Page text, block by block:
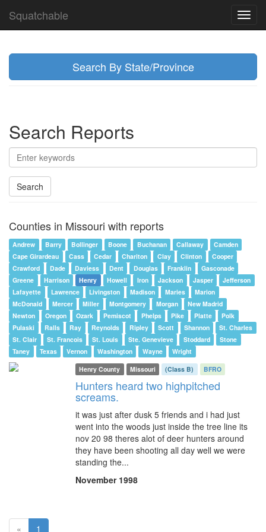
Squatchable
Search By State/Province
Search Reports
Search
Counties in Missouri with reports
Andrew Barry Bollinger Boone Buchanan Callaway
Camden
Cape Girardeau
Cass Cedar Chariton Clay Clinton
Cooper
Crawford
Dade Daviess Dent Douglas Franklin
Gasconade
Greene
Harrison Henry Howell Iron Jackson Jasper
Jefferson
Lafayette
Lawrence Livingston Madison Maries
Marion
McDonald
Mercer Miller Montgomery Morgan
New Madrid
Newton
Oregon Ozark Pemiscot Phelps Pike Platte
Polk
Pulaski
Ralls Ray Reynolds Ripley Scott Shannon
St. Charles
St. Clair
St. Francois St. Louis Ste. Genevieve Stoddard
Stone
Taney
Texas Vernon Washington Wayne
Wright
Henry County
Missouri (Class B) BFRO
Hunters heard two highpitched
screams.
it was just after dusk 5 friends and i had just
went into the woods just inside the tree line its
nov 20 98 theres alot of deer hunters around
they have been shooting all day well we were
standing the...
November 1998
« 1